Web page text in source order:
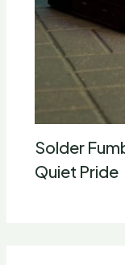
Solder
Quiet Pride